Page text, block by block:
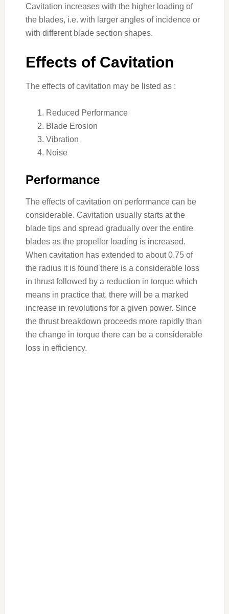
Cavitation increases with the higher loading of
the blades, i.e. with larger angles of incidence or
with different blade section shapes.
Effects of Cavitation
The effects of cavitation may be listed as :
Reduced Performance
Blade Erosion
Vibration
Noise
Performance
The effects of cavitation on performance can be
considerable. Cavitation usually starts at the
blade tips and spread gradually over the entire
blades as the propeller loading is increased.
When cavitation has extended to about 0.75 of
the radius it is found there is a considerable loss
in thrust followed by a reduction in torque which
means in practice that, there will be a marked
increase in revolutions for a given power. Since
the thrust breakdown proceeds more rapidly than
the change in torque there can be a considerable
loss in efficiency.